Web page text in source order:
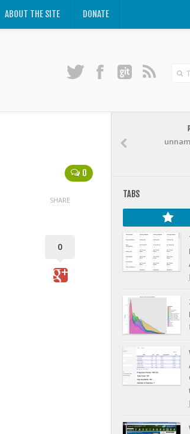
ABOUT THE SITE DONATE
0
SHARE
0
TABS